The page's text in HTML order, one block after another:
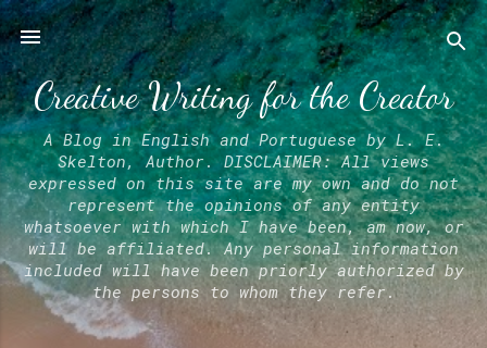
Skip to main content
Creative Writing for the Creator
A Blog in English and Portuguese by L. E.
Skelton, Author. DISCLAIMER: All views
expressed on this site are my own and do not
represent the opinions of any entity
whatsoever with which I have been, am now, or
will be affiliated. Any personal information
included will have been priorly authorized by
the persons to whom they refer.